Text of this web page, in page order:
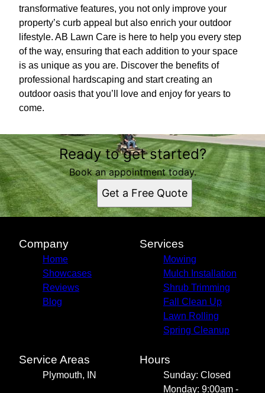
transformative features, you not only improve your
property’s curb appeal but also enrich your outdoor
lifestyle. AB Lawn Care is here to help you every step
of the way, ensuring that each addition to your space
is as unique as you are. Discover the benefits of
professional hardscaping and start creating an
outdoor oasis that you’ll love and enjoy for years to
come.
Ready to get started?
Book an appointment today.
Get a Free Quote
Company
Home
Showcases
Reviews
Blog
Services
Mowing
Mulch Installation
Shrub Trimming
Fall Clean Up
Lawn Rolling
Spring Cleanup
Service Areas
Plymouth, IN
Hours
Sunday: Closed
Monday: 9:00am -